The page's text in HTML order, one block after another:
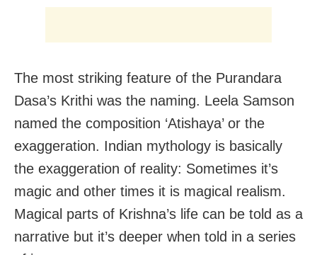
The most striking feature of the Purandara
Dasa’s Krithi was the naming. Leela Samson
named the composition ‘Atishaya’ or the
exaggeration. Indian mythology is basically
the exaggeration of reality: Sometimes it’s
magic and other times it is magical realism.
Magical parts of Krishna’s life can be told as a
narrative but it’s deeper when told in a series